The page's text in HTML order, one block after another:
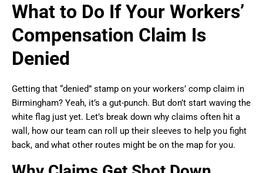
What to Do If Your Workers’
Compensation Claim Is
Denied
Getting that “denied” stamp on your workers’ comp claim in
Birmingham? Yeah, it’s a gut-punch. But don’t start waving the
white flag just yet. Let’s break down why claims often hit a
wall, how our team can roll up their sleeves to help you fight
back, and what other routes might be on the map for you.